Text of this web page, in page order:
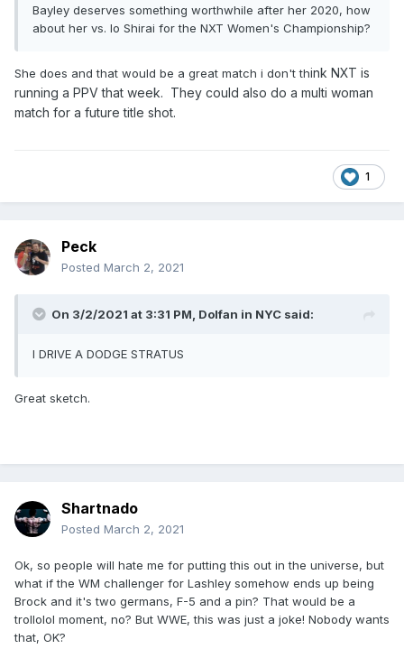
Bayley deserves something worthwhile after her 2020, how
about her vs. Io Shirai for the NXT Women's Championship?
She does and that would be a great match i don't think NXT is
running a PPV that week. They could also do a multi woman
match for a future title shot.
1
Peck
Posted March 2, 2021
On 3/2/2021 at 3:31 PM, Dolfan in NYC said:
I DRIVE A DODGE STRATUS
Great sketch.
Shartnado
Posted March 2, 2021
Ok, so people will hate me for putting this out in the universe, but
what if the WM challenger for Lashley somehow ends up being
Brock and it's two germans, F-5 and a pin? That would be a
trollolol moment, no? But WWE, this was just a joke! Nobody wants
that, OK?